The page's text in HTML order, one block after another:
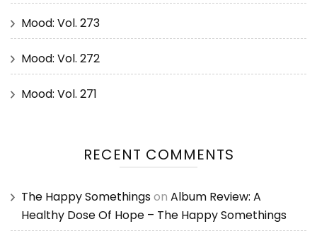
Mood: Vol. 273
Mood: Vol. 272
Mood: Vol. 271
RECENT COMMENTS
The Happy Somethingson Album Review: A
Healthy Dose Of Hope – The Happy Somethings